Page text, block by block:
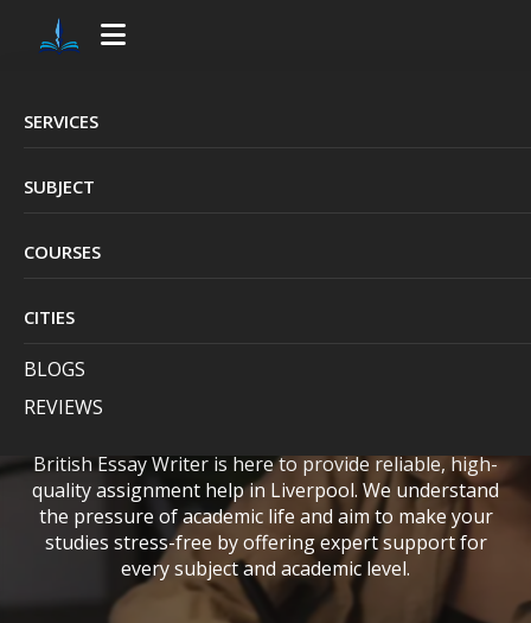
SERVICES
SUBJECT
COURSES
CITIES
BLOGS
REVIEWS
Liverpool by British
British Essay Writer is here to provide reliable, high-
quality assignment help in Liverpool. We understand
the pressure of academic life and aim to make your
studies stress-free by offering expert support for
every subject and academic level.